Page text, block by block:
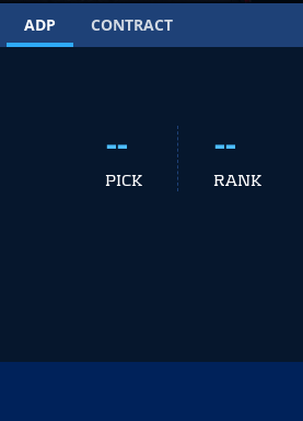
ADP CONTRACT
--
PICK
--
RANK